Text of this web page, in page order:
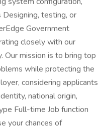
testing, or
Government
closely with our
Our mission is to bring top
while protecting the
considering applicants
national origin,
Full-time Job function
your chances of